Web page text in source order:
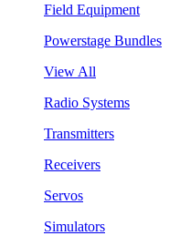
Field Equipment
Powerstage Bundles
View All
Radio Systems
Transmitters
Receivers
Servos
Simulators